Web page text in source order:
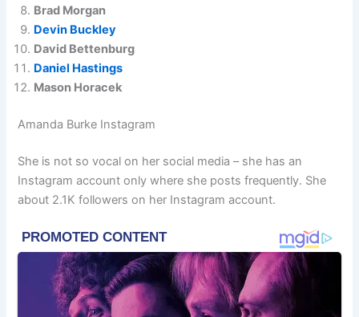
Brad Morgan
Devin Buckley
David Bettenburg
Daniel Hastings
Mason Horacek
Amanda Burke Instagram
She is not so vocal on her social media – she has an
Instagram account only where she posts frequently. She
about 2.1K followers on her Instagram account.